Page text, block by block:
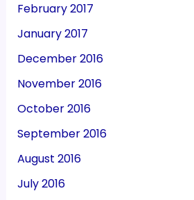
February 2017
January 2017
December 2016
November 2016
October 2016
September 2016
August 2016
July 2016